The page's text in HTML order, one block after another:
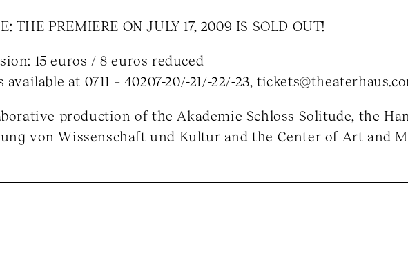
THE PREMIERE ON JULY 17, 2009 IS SOLD OUT!
15 euros / 8 euros reduced
available at 0711 – 40207-20/-21/-22/-23,
production of the Akademie Schloss Solitude, the
von Wissenschaft und Kultur and the Center of Art and